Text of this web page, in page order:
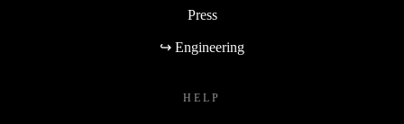
Press
↪ Engineering
HELP